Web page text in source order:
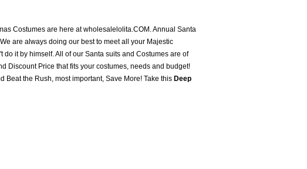
Costumes are here at wholesalelolita.COM. Annual Santa
are always doing our best to meet all your Majestic
it by himself. All of our Santa suits and Costumes are of
Discount Price that fits your costumes, needs and budget!
Beat the Rush, most important, Save More! Take thisDeep